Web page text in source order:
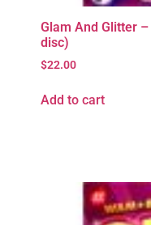
Glam And Glitter –
disc)
$22.00
Add to cart